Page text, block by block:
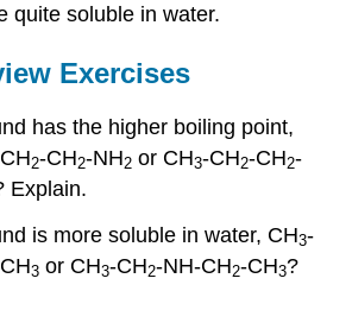
quite soluble in water.
Exercises
has the higher boiling point,
2-CH2-NH2 or CH3-CH2-CH2-
Explain.
is more soluble in water, CH3-
3 or CH3-CH2-NH-CH2-CH3?